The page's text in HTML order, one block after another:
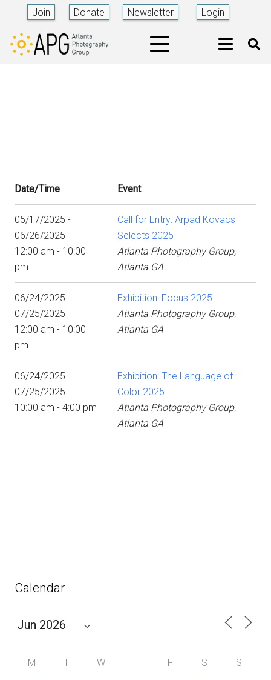
Join Donate Newsletter Login
Date/Time Event
05/17/2025 -
06/26/2025
12:00 am - 10:00
pm
Call for Entry: Arpad Kovacs
Selects 2025
Atlanta Photography Group,
Atlanta GA
06/24/2025 -
07/25/2025
12:00 am - 10:00
pm
Exhibition: Focus 2025
Atlanta Photography Group,
Atlanta GA
06/24/2025 -
07/25/2025
10:00 am - 4:00 pm
Exhibition: The Language of
Color 2025
Atlanta Photography Group,
Atlanta GA
Calendar
M T W T F S S